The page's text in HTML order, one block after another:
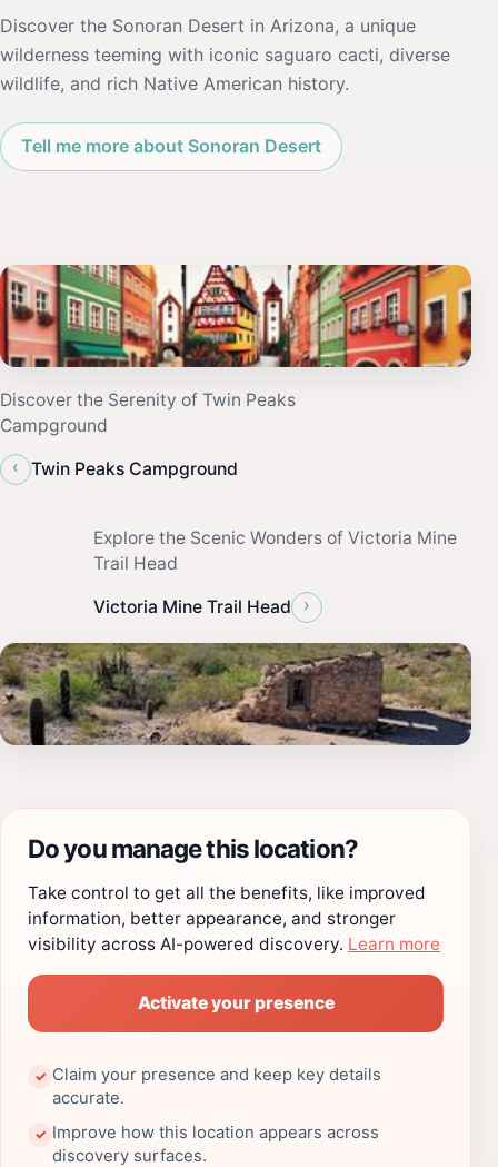
Discover the Sonoran Desert in Arizona, a unique
wilderness teeming with iconic saguaro cacti, diverse
wildlife, and rich Native American history.
Tell me more about Sonoran Desert
Discover the Serenity of Twin Peaks
Campground
‹
Twin Peaks Campground
Explore the Scenic Wonders of Victoria Mine
Trail Head
Victoria Mine Trail Head ›
Do you manage this location?
Take control to get all the benefits, like improved
information, better appearance, and stronger
visibility across AI-powered discovery. Learn more
Activate your presence
✓ Claim your presence and keep key details
accurate.
✓ Improve how this location appears across
discovery surfaces.